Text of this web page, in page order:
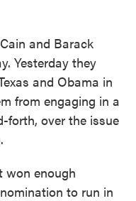
and Barack
Yesterday they
and Obama in
from engaging in a
forth, over the issue
won enough
to run in